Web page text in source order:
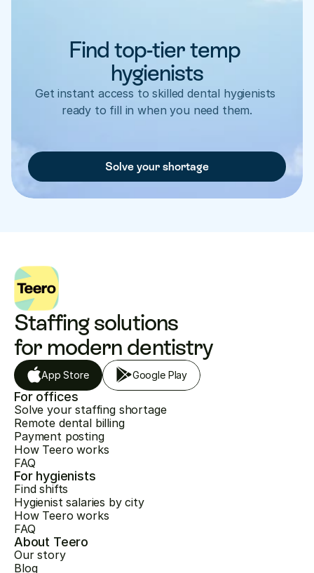
Find top-tier temp
hygienists
Get instant access to skilled dental hygienists
ready to fill in when you need them.
Solve your shortage
Staffing solutions
for modern dentistry
App Store Google Play
For offices
Solve your staffing shortage
Remote dental billing
Payment posting
How Teero works
FAQ
For hygienists
Find shifts
Hygienist salaries by city
How Teero works
FAQ
About Teero
Our story
Blog